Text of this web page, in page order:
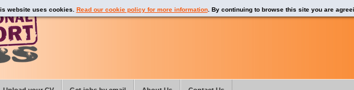
website uses cookies. Read our cookie policy for more information. By continuing to browse this site you are